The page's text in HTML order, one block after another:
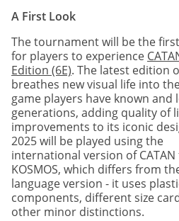
A First Look
The tournament will be the
for players to experience
Edition (6E). The latest edition
breathes new visual life into
game players have known and
generations, adding quality of
improvements to its iconic
2025 will be played using the
international version of
KOSMOS, which differs from
language version - it uses
components, different size
other minor distinctions.